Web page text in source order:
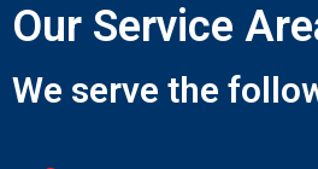
Our Service
We serve the